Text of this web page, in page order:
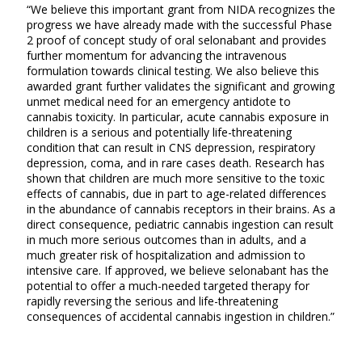
“We believe this important grant from NIDA recognizes the
progress we have already made with the successful Phase
2 proof of concept study of oral selonabant and provides
further momentum for advancing the intravenous
formulation towards clinical testing. We also believe this
awarded grant further validates the significant and growing
unmet medical need for an emergency antidote to
cannabis toxicity. In particular, acute cannabis exposure in
children is a serious and potentially life-threatening
condition that can result in CNS depression, respiratory
depression, coma, and in rare cases death. Research has
shown that children are much more sensitive to the toxic
effects of cannabis, due in part to age-related differences
in the abundance of cannabis receptors in their brains. As a
direct consequence, pediatric cannabis ingestion can result
in much more serious outcomes than in adults, and a
much greater risk of hospitalization and admission to
intensive care. If approved, we believe selonabant has the
potential to offer a much-needed targeted therapy for
rapidly reversing the serious and life-threatening
consequences of accidental cannabis ingestion in children.”